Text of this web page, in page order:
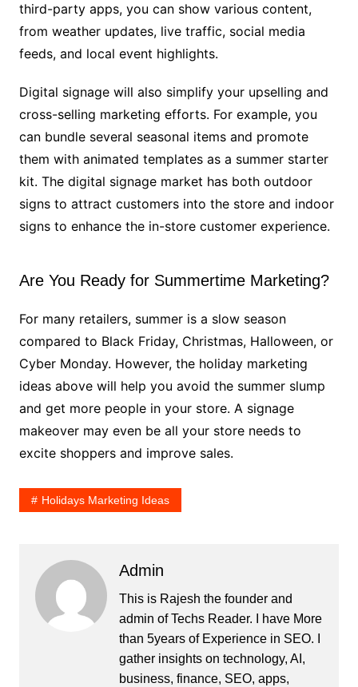
third-party apps, you can show various content,
from weather updates, live traffic, social media
feeds, and local event highlights.
Digital signage will also simplify your upselling and
cross-selling marketing efforts. For example, you
can bundle several seasonal items and promote
them with animated templates as a summer starter
kit. The digital signage market has both outdoor
signs to attract customers into the store and indoor
signs to enhance the in-store customer experience.
Are You Ready for Summertime Marketing?
For many retailers, summer is a slow season
compared to Black Friday, Christmas, Halloween, or
Cyber Monday. However, the holiday marketing
ideas above will help you avoid the summer slump
and get more people in your store. A signage
makeover may even be all your store needs to
excite shoppers and improve sales.
Holidays Marketing Ideas
Admin
This is Rajesh the founder and
admin ofTechs Reader. I have More
than 5years of Experience in SEO. I
gather insights on technology, AI,
business, finance, SEO, apps,